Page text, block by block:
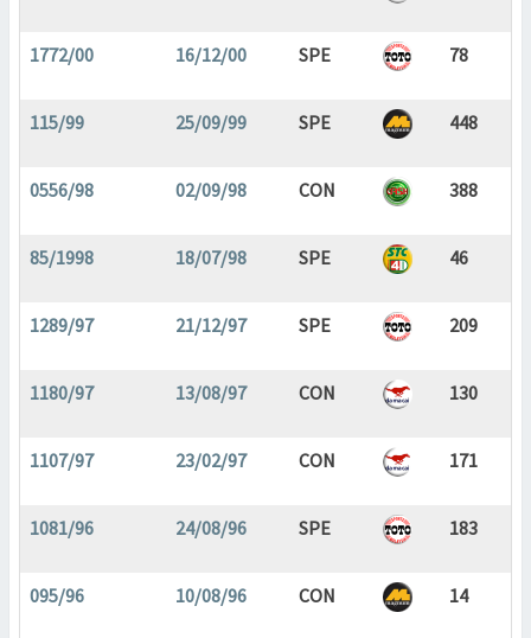
1772/00 16/12/00 SPE 78
115/99 25/09/99 SPE 448
0556/98 02/09/98 CON 388
85/1998 18/07/98 SPE 46
1289/97 21/12/97 SPE 209
1180/97 13/08/97 CON 130
1107/97 23/02/97 CON 171
1081/96 24/08/96 SPE 183
095/96 10/08/96 CON 14